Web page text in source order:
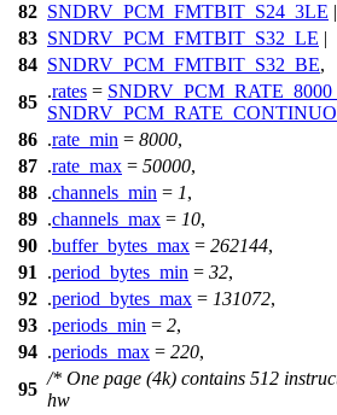
82 SNDRV_PCM_FMTBIT_S24_3LE |
83 SNDRV_PCM_FMTBIT_S32_LE |
84 SNDRV_PCM_FMTBIT_S32_BE,
85
.rates =
86 .rate_min = 8000,
87 .rate_max = 50000,
88 .channels_min = 1,
89 .channels_max = 10,
90 .buffer_bytes_max = 262144,
91
.period_bytes_min = 32,
92 .period_bytes_max = 131072,
93 .periods_min = 2,
94 .periods_max = 220,
95
/* One page (4k) contains 512
hw